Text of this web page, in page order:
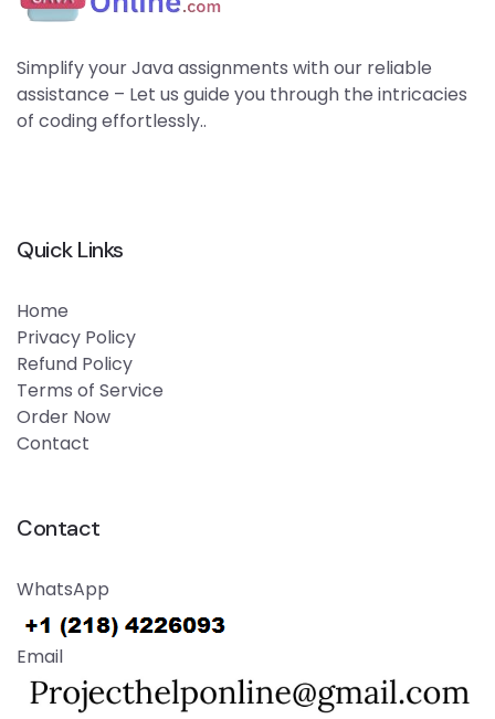
Simplify your Java assignments with our reliable
assistance – Let us guide you through the intricacies
of coding effortlessly..
Quick Links
Home
Privacy Policy
Refund Policy
Terms of Service
Order Now
Contact
Contact
WhatsApp
Email